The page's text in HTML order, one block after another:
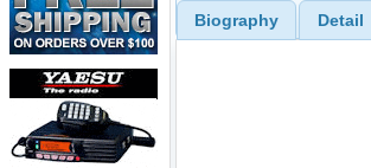
Biography Detail